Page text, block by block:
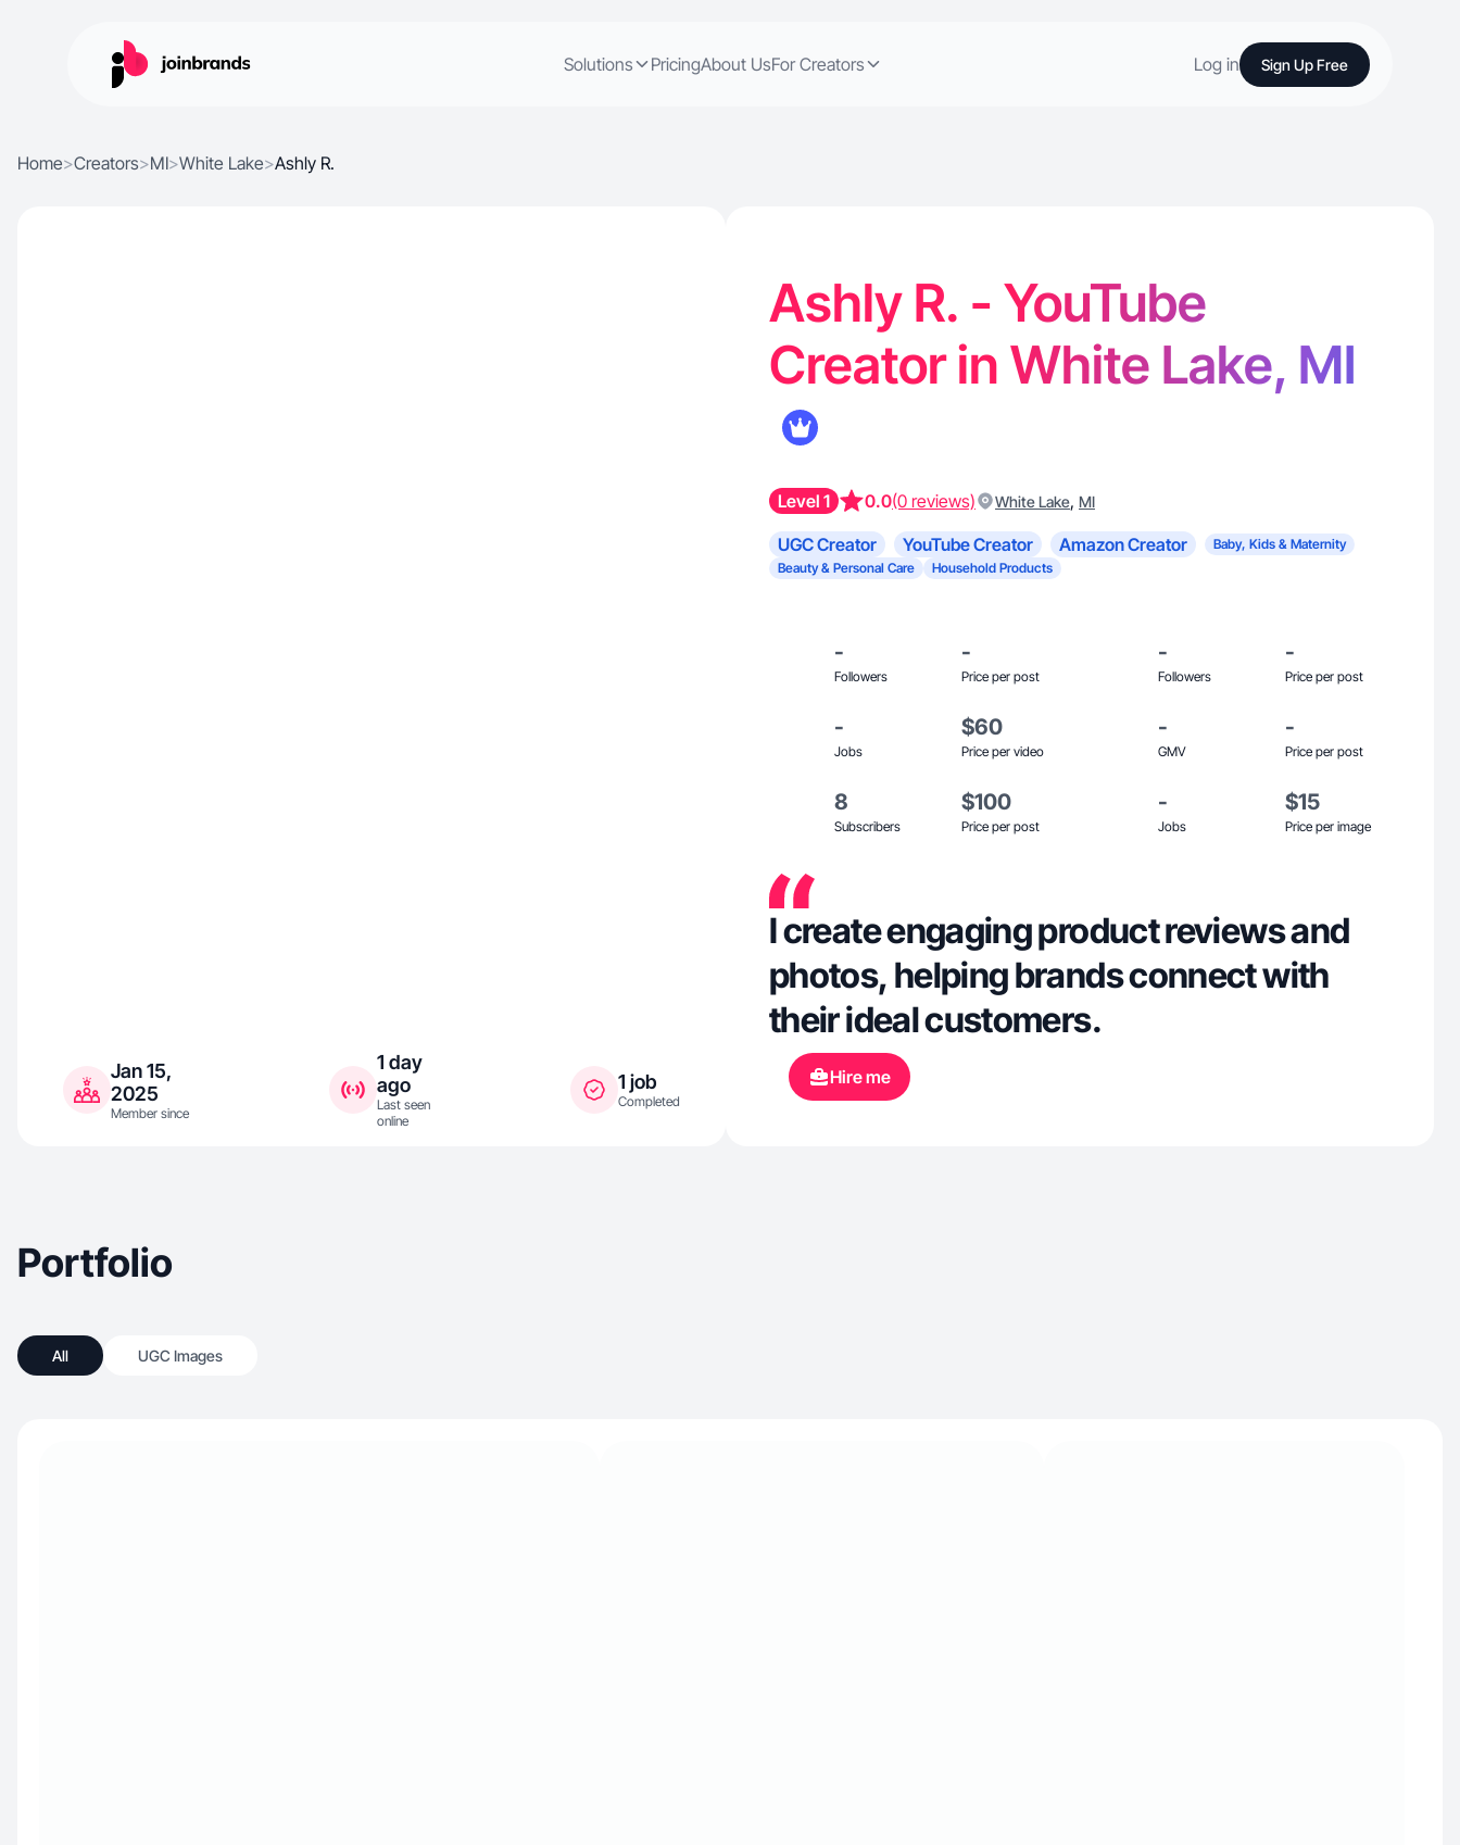
Solutions PricingAbout UsFor Creators Log in Sign Up Free
Home>Creators>MI>White Lake>Ashly R.
Jan 15,
2025
Member since
1 day
ago
Last seen
online
1 job
Completed
Ashly R. - YouTube
Creator in White Lake, MI
Level 1 0.0(0 reviews) White Lake, MI
UGC Creator YouTube Creator Amazon Creator
Baby, Kids & Maternity
Beauty & Personal Care
Household Products
-
Followers
-
Price per post
-
Followers
-
Price per post
-
Jobs
$60
Price per video
-
GMV
-
Price per post
8
Subscribers
$100
Price per post
-
Jobs
$15
Price per image
I create engaging product reviews and
photos, helping brands connect with
their ideal customers.
Hire me
Portfolio
All UGC Images